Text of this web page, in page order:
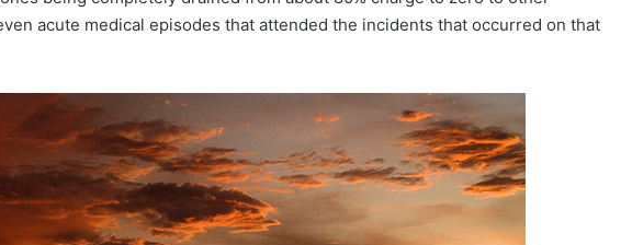
acute medical episodes that attended the incidents that occurred on that